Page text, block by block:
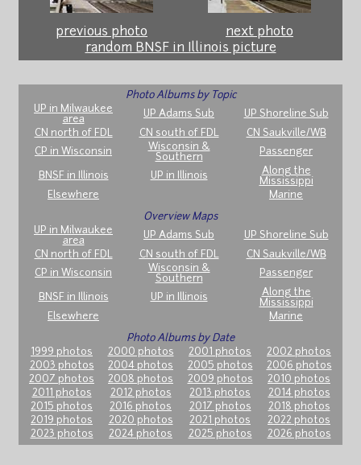
previous photo
next photo
random BNSF in Illinois picture
Photo Albums by Topic
UP in Milwaukee
area
UP Adams Sub
UP Shoreline Sub
CN north of FDL
CN south of FDL
CN Saukville/WB
CP in Wisconsin
Wisconsin &
Southern
Passenger
BNSF in Illinois UP in Illinois
Along the
Mississippi
Elsewhere
Marine
Overview Maps
UP in Milwaukee
area
UP Adams Sub
UP Shoreline Sub
CN north of FDL
CN south of FDL
CN Saukville/WB
CP in Wisconsin
Wisconsin &
Southern
Passenger
BNSF in Illinois UP in Illinois
Along the
Mississippi
Elsewhere
Marine
Photo Albums by Date
1999 photos
2000 photos 2001 photos
2002 photos
2003 photos
2004 photos 2005 photos
2006 photos
2007 photos
2008 photos 2009 photos
2010 photos
2011 photos
2012 photos 2013 photos
2014 photos
2015 photos
2016 photos 2017 photos
2018 photos
2019 photos
2020 photos 2021 photos
2022 photos
2023 photos
2024 photos 2025 photos 2026 photos